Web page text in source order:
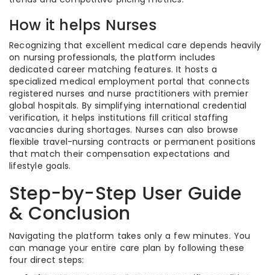
How it helps Nurses
Recognizing that excellent medical care depends heavily
on nursing professionals, the platform includes
dedicated career matching features. It hosts a
specialized medical employment portal that connects
registered nurses and nurse practitioners with premier
global hospitals. By simplifying international credential
verification, it helps institutions fill critical staffing
vacancies during shortages. Nurses can also browse
flexible travel-nursing contracts or permanent positions
that match their compensation expectations and
lifestyle goals.
Step-by-Step User Guide
& Conclusion
Navigating the platform takes only a few minutes. You
can manage your entire care plan by following these
four direct steps: